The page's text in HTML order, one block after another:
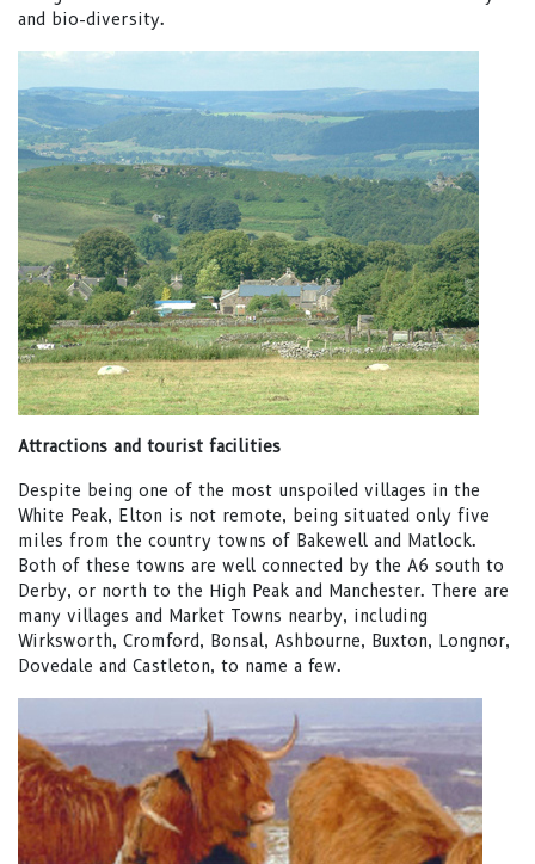
and bio-diversity.
Attractions and tourist facilities
Despite being one of the most unspoiled villages in the
White Peak, Elton is not remote, being situated only five
miles from the country towns of Bakewell and Matlock.
Both of these towns are well connected by the A6 south to
Derby, or north to the High Peak and Manchester. There are
many villages and Market Towns nearby, including
Wirksworth, Cromford, Bonsal, Ashbourne, Buxton, Longnor,
Dovedale and Castleton, to name a few.